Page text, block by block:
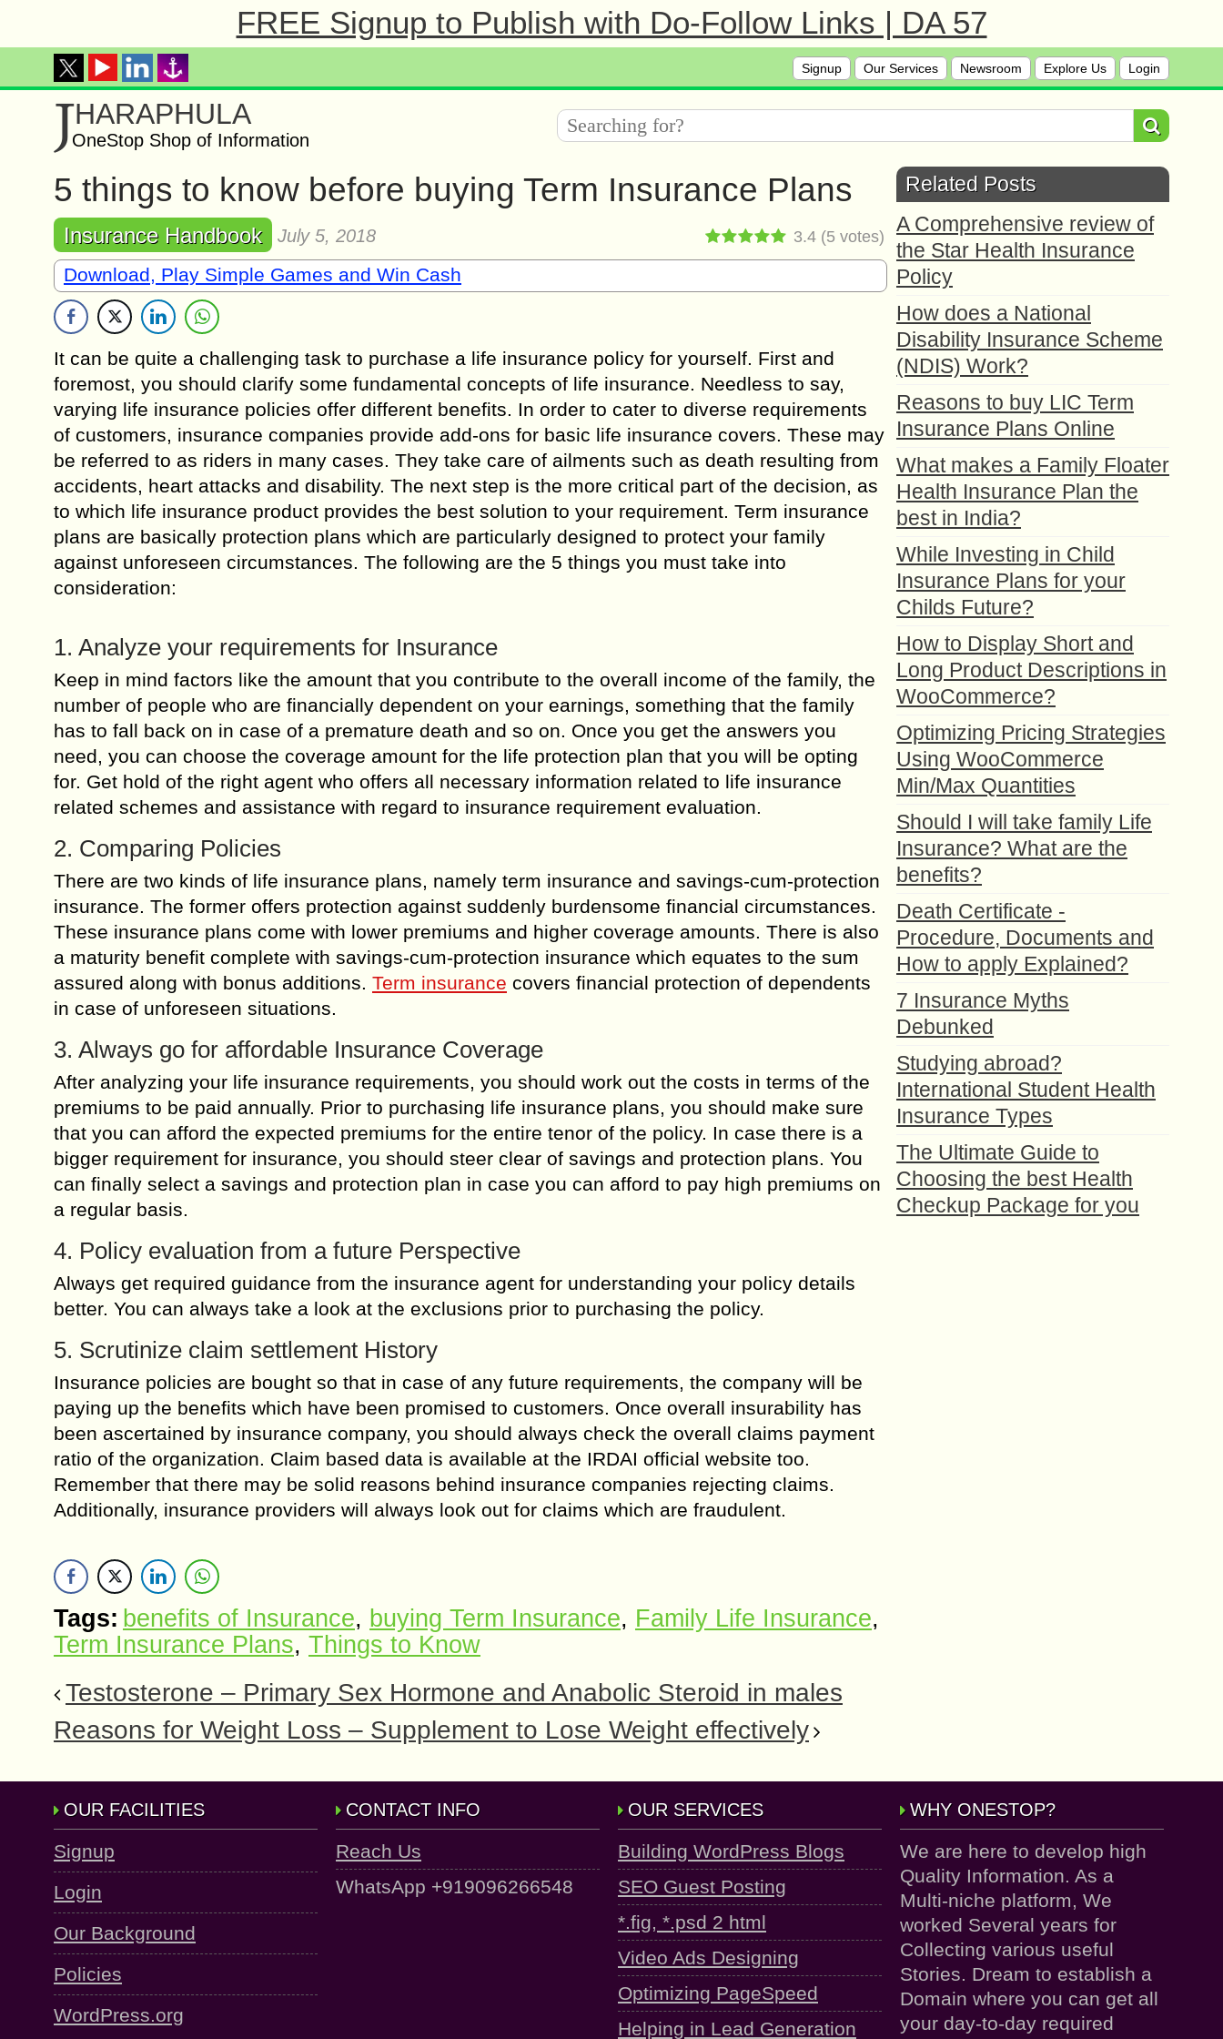
FREE Signup to Publish with Do-Follow Links | DA 57
Signup Our Services Newsroom Explore Us Login
JHARAPHULA
OneStop Shop of Information
5 things to know before buying Term Insurance Plans
Insurance Handbook July 5, 2018 3.4 (5 votes)
Download, Play Simple Games and Win Cash
It can be quite a challenging task to purchase a life insurance policy for yourself. First and
foremost, you should clarify some fundamental concepts of life insurance. Needless to say,
varying life insurance policies offer different benefits. In order to cater to diverse requirements
of customers, insurance companies provide add-ons for basic life insurance covers. These may
be referred to as riders in many cases. They take care of ailments such as death resulting from
accidents, heart attacks and disability. The next step is the more critical part of the decision, as
to which life insurance product provides the best solution to your requirement. Term insurance
plans are basically protection plans which are particularly designed to protect your family
against unforeseen circumstances. The following are the 5 things you must take into
consideration:
1. Analyze your requirements for Insurance
Keep in mind factors like the amount that you contribute to the overall income of the family, the
number of people who are financially dependent on your earnings, something that the family
has to fall back on in case of a premature death and so on. Once you get the answers you
need, you can choose the coverage amount for the life protection plan that you will be opting
for. Get hold of the right agent who offers all necessary information related to life insurance
related schemes and assistance with regard to insurance requirement evaluation.
2. Comparing Policies
There are two kinds of life insurance plans, namely term insurance and savings-cum-protection
insurance. The former offers protection against suddenly burdensome financial circumstances.
These insurance plans come with lower premiums and higher coverage amounts. There is also
a maturity benefit complete with savings-cum-protection insurance which equates to the sum
assured along with bonus additions. Term insurance covers financial protection of dependents
in case of unforeseen situations.
3. Always go for affordable Insurance Coverage
After analyzing your life insurance requirements, you should work out the costs in terms of the
premiums to be paid annually. Prior to purchasing life insurance plans, you should make sure
that you can afford the expected premiums for the entire tenor of the policy. In case there is a
bigger requirement for insurance, you should steer clear of savings and protection plans. You
can finally select a savings and protection plan in case you can afford to pay high premiums on
a regular basis.
4. Policy evaluation from a future Perspective
Always get required guidance from the insurance agent for understanding your policy details
better. You can always take a look at the exclusions prior to purchasing the policy.
5. Scrutinize claim settlement History
Insurance policies are bought so that in case of any future requirements, the company will be
paying up the benefits which have been promised to customers. Once overall insurability has
been ascertained by insurance company, you should always check the overall claims payment
ratio of the organization. Claim based data is available at the IRDAI official website too.
Remember that there may be solid reasons behind insurance companies rejecting claims.
Additionally, insurance providers will always look out for claims which are fraudulent.
Tags: benefits of Insurance, buying Term Insurance, Family Life Insurance,
Term Insurance Plans, Things to Know
Testosterone – Primary Sex Hormone and Anabolic Steroid in males
Reasons for Weight Loss – Supplement to Lose Weight effectively
Related Posts
A Comprehensive review of
the Star Health Insurance
Policy
How does a National
Disability Insurance Scheme
(NDIS) Work?
Reasons to buy LIC Term
Insurance Plans Online
What makes a Family Floater
Health Insurance Plan the
best in India?
While Investing in Child
Insurance Plans for your
Childs Future?
How to Display Short and
Long Product Descriptions in
WooCommerce?
Optimizing Pricing Strategies
Using WooCommerce
Min/Max Quantities
Should I will take family Life
Insurance? What are the
benefits?
Death Certificate -
Procedure, Documents and
How to apply Explained?
7 Insurance Myths
Debunked
Studying abroad?
International Student Health
Insurance Types
The Ultimate Guide to
Choosing the best Health
Checkup Package for you
OUR FACILITIES
Signup
Login
Our Background
Policies
WordPress.org
CONTACT INFO
Reach Us
WhatsApp +919096266548
OUR SERVICES
Building WordPress Blogs
SEO Guest Posting
*.fig, *.psd 2 html
Video Ads Designing
Optimizing PageSpeed
Helping in Lead Generation
WHY ONESTOP?
We are here to develop high
Quality Information. As a
Multi-niche platform, We
worked Several years for
Collecting various useful
Stories. Dream to establish a
Domain where you can get all
your day-to-day required